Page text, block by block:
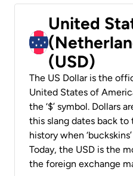
United
(USD)
The US Dollar is the
United States of
the ‘$’ symbol. Dollars
this slang dates back
history when
Today, the USD is the
the foreign exchange